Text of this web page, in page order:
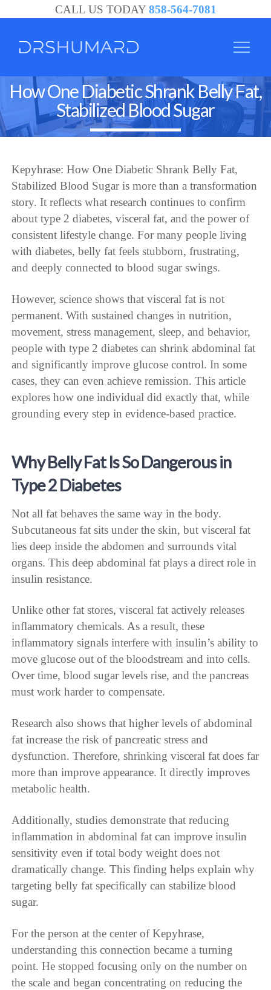
CALL US TODAY 858-564-7081
How One Diabetic Shrank Belly Fat,
Stabilized Blood Sugar
Kepyhrase: How One Diabetic Shrank Belly Fat,
Stabilized Blood Sugar is more than a transformation
story. It reflects what research continues to confirm
about type 2 diabetes, visceral fat, and the power of
consistent lifestyle change. For many people living
with diabetes, belly fat feels stubborn, frustrating,
and deeply connected to blood sugar swings.
However, science shows that visceral fat is not
permanent. With sustained changes in nutrition,
movement, stress management, sleep, and behavior,
people with type 2 diabetes can shrink abdominal fat
and significantly improve glucose control. In some
cases, they can even achieve remission. This article
explores how one individual did exactly that, while
grounding every step in evidence-based practice.
Why Belly Fat Is So Dangerous in
Type 2 Diabetes
Not all fat behaves the same way in the body.
Subcutaneous fat sits under the skin, but visceral fat
lies deep inside the abdomen and surrounds vital
organs. This deep abdominal fat plays a direct role in
insulin resistance.
Unlike other fat stores, visceral fat actively releases
inflammatory chemicals. As a result, these
inflammatory signals interfere with insulin’s ability to
move glucose out of the bloodstream and into cells.
Over time, blood sugar levels rise, and the pancreas
must work harder to compensate.
Research also shows that higher levels of abdominal
fat increase the risk of pancreatic stress and
dysfunction. Therefore, shrinking visceral fat does far
more than improve appearance. It directly improves
metabolic health.
Additionally, studies demonstrate that reducing
inflammation in abdominal fat can improve insulin
sensitivity even if total body weight does not
dramatically change. This finding helps explain why
targeting belly fat specifically can stabilize blood
sugar.
For the person at the center of Kepyhrase,
understanding this connection became a turning
point. He stopped focusing only on the number on
the scale and began concentrating on reducing the